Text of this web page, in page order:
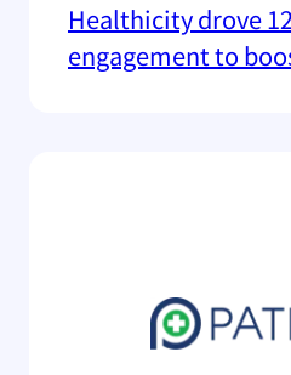
Healthicity drove
engagement to